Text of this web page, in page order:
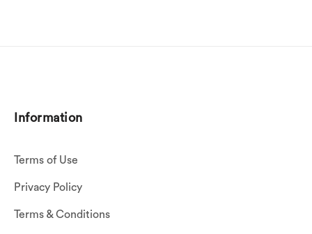
Information
Terms of Use
Privacy Policy
Terms & Conditions